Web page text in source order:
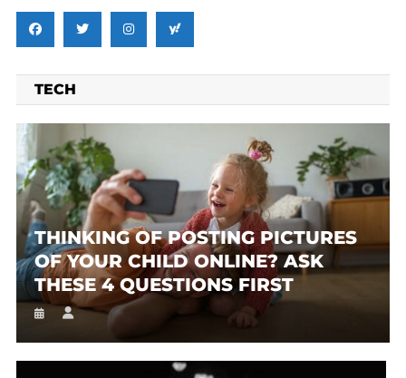
TECH
THINKING OF POSTING PICTURES
OF YOUR CHILD ONLINE? ASK
THESE 4 QUESTIONS FIRST